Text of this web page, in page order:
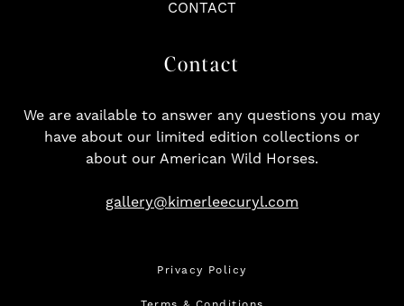
CONTACT
Contact
We are available to answer any questions you may
have about our limited edition collections or
about our American Wild Horses.
gallery@kimerleecuryl.com
Privacy Policy